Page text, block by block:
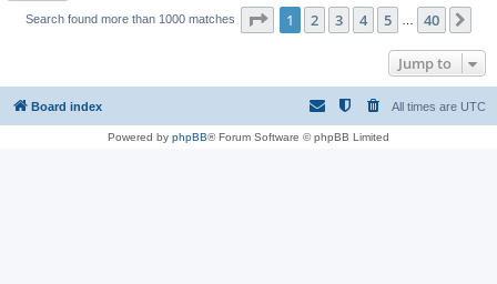
Search found more than 1000 matches Page 1of 40
1 2 3 4 5 40
Jump to
Board index All times are UTC
Powered by phpBB® Forum Software © phpBB Limited